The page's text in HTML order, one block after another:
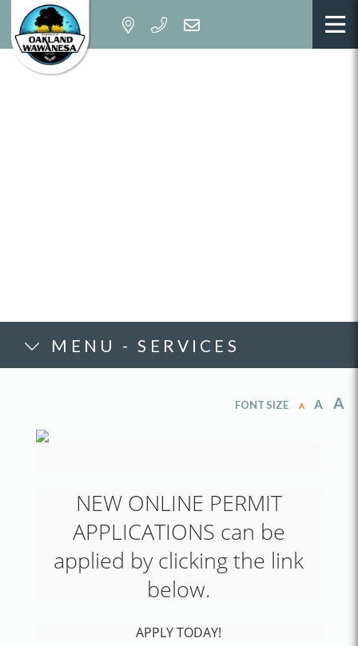
FONT SIZE A A A
MENU - SERVICES
NEW ONLINE PERMIT
APPLICATIONS can be
applied by clicking the link
below.
APPLY TODAY!